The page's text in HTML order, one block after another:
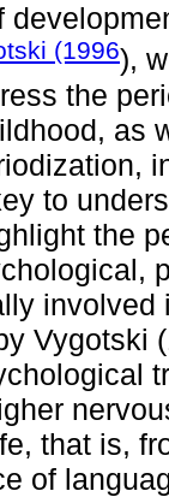
(1996),
the
as
to
the
Vygotski
that is,
of